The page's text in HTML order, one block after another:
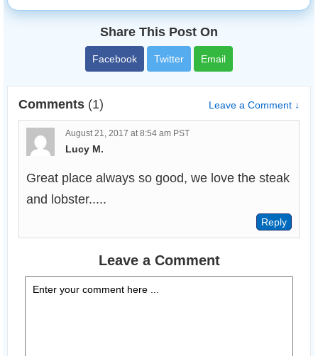
Share This Post On
Facebook Twitter Email
Comments (1) Leave a Comment ↓
August 21, 2017 at 8:54 am PST
Lucy M.
Great place always so good, we love the steak
and lobster.....
Leave a Comment